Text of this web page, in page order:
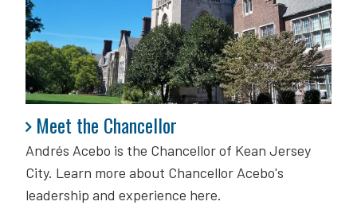
Meet the Chancellor
Andrés Acebo is the Chancellor of Kean Jersey
City. Learn more about Chancellor Acebo's
leadership and experience here.
Meet the Chancellor